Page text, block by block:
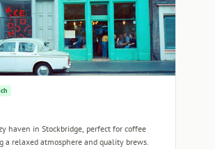
haven in Stockbridge, perfect for coffee
a relaxed atmosphere and quality brews.